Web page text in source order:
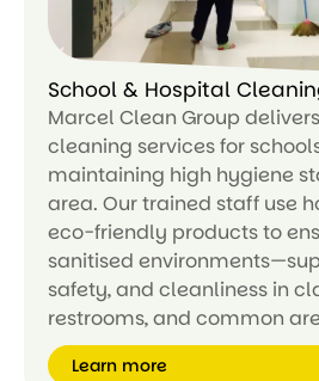
School & Hospital
Marcel Clean Group
cleaning services for
maintaining high hygiene
area. Our trained staff use
eco-friendly products to
sanitised
safety, and cleanliness in
restrooms, and common
Learn more